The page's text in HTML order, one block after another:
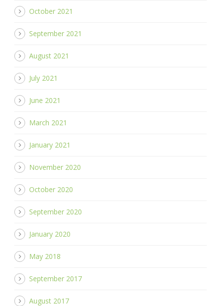
October 2021
September 2021
August 2021
July 2021
June 2021
March 2021
January 2021
November 2020
October 2020
September 2020
January 2020
May 2018
September 2017
August 2017